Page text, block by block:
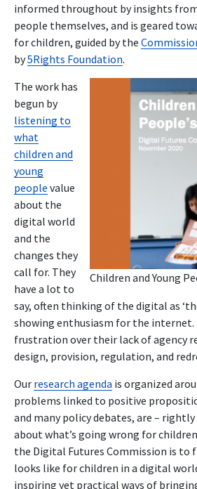
informed throughout by insights
people themselves, and is geared
for children, guided by the
by5Rights Foundation.
Children and Young
The work has
begun by
listening to
what
children and
young
people value
about the
digital world
and the
changes they
call for. They
have a lot to
say, often thinking of the digital as
showing enthusiasm for the internet.
frustration over their lack of agency
design, provision, regulation, and
Our research agenda is organized
problems linked to positive
and many policy debates, are –
about what’s going wrong for
the Digital Futures Commission is to
looks like for children in a digital
inspiring yet practical ways of